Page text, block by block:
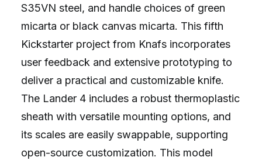
S35VN steel, and handle choices of green
micarta or black canvas micarta. This fifth
Kickstarter project from Knafs incorporates
user feedback and extensive prototyping to
deliver a practical and customizable knife.
The Lander 4 includes a robust thermoplastic
sheath with versatile mounting options, and
its scales are easily swappable, supporting
open-source customization. This model